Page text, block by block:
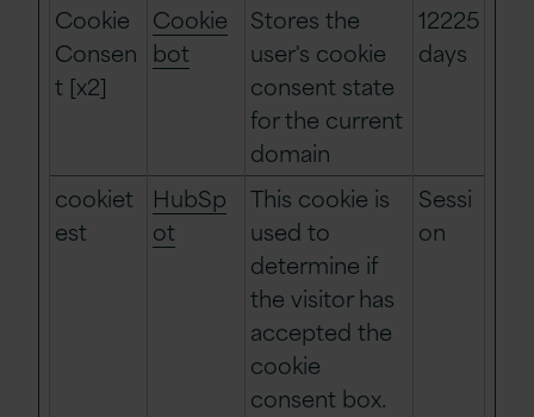
Cookie
Consen
t [x2]
Cookie
bot
Stores the
user's cookie
consent state
for the current
domain
12225
days
cookiet
est
HubSp
ot
This cookie is
used to
determine if
the visitor has
accepted the
cookie
consent box.
Sessi
on